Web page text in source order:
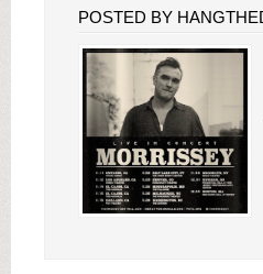
POSTED BY